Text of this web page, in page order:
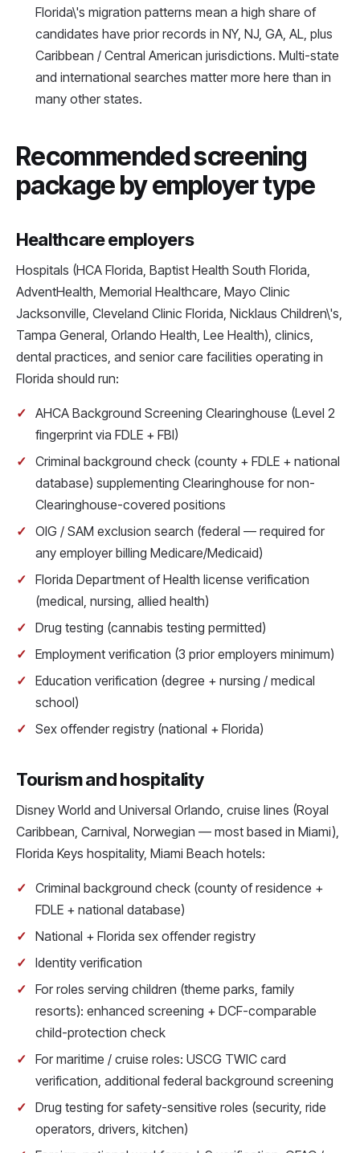
Florida\'s migration patterns mean a high share of
candidates have prior records in NY, NJ, GA, AL, plus
Caribbean / Central American jurisdictions. Multi-state
and international searches matter more here than in
many other states.
Recommended screening
package by employer type
Healthcare employers
Hospitals (HCA Florida, Baptist Health South Florida,
AdventHealth, Memorial Healthcare, Mayo Clinic
Jacksonville, Cleveland Clinic Florida, Nicklaus Children\'s,
Tampa General, Orlando Health, Lee Health), clinics,
dental practices, and senior care facilities operating in
Florida should run:
AHCA Background Screening Clearinghouse (Level 2
fingerprint via FDLE + FBI)
Criminal background check (county + FDLE + national
database) supplementing Clearinghouse for non-
Clearinghouse-covered positions
OIG / SAM exclusion search (federal — required for
any employer billing Medicare/Medicaid)
Florida Department of Health license verification
(medical, nursing, allied health)
Drug testing (cannabis testing permitted)
Employment verification (3 prior employers minimum)
Education verification (degree + nursing / medical
school)
Sex offender registry (national + Florida)
Tourism and hospitality
Disney World and Universal Orlando, cruise lines (Royal
Caribbean, Carnival, Norwegian — most based in Miami),
Florida Keys hospitality, Miami Beach hotels:
Criminal background check (county of residence +
FDLE + national database)
National + Florida sex offender registry
Identity verification
For roles serving children (theme parks, family
resorts): enhanced screening + DCF-comparable
child-protection check
For maritime / cruise roles: USCG TWIC card
verification, additional federal background screening
Drug testing for safety-sensitive roles (security, ride
operators, drivers, kitchen)